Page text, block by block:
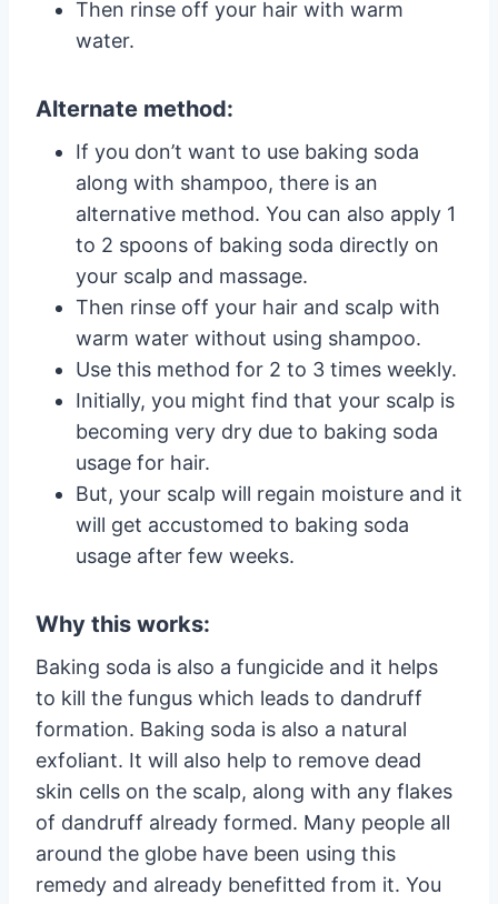
Then rinse off your hair with warm
water.
Alternate method:
If you don’t want to use baking soda
along with shampoo, there is an
alternative method. You can also apply 1
to 2 spoons of baking soda directly on
your scalp and massage.
Then rinse off your hair and scalp with
warm water without using shampoo.
Use this method for 2 to 3 times weekly.
Initially, you might find that your scalp is
becoming very dry due to baking soda
usage for hair.
But, your scalp will regain moisture and it
will get accustomed to baking soda
usage after few weeks.
Why this works:
Baking soda is also a fungicide and it helps
to kill the fungus which leads to dandruff
formation. Baking soda is also a natural
exfoliant. It will also help to remove dead
skin cells on the scalp, along with any flakes
of dandruff already formed. Many people all
around the globe have been using this
remedy and already benefitted from it. You